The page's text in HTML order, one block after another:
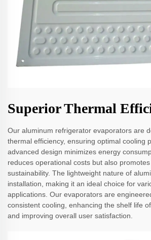
Superior Thermal
Our aluminum refrigerator evaporators are
thermal efficiency, ensuring optimal cooling
advanced design minimizes energy
reduces operational costs but also
sustainability. The lightweight nature of
installation, making it an ideal choice for
applications. Our evaporators are
consistent cooling, enhancing the shelf life
and improving overall user satisfaction.